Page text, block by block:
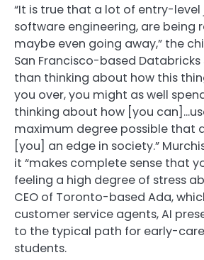
“It is true that a lot of entry-level
software engineering, are being
maybe even going away,” the
San Francisco-based Databricks
than thinking about how this
you over, you might as well
thinking about how [you
maximum degree possible that
[you] an edge in society.”
it “makes complete sense that
feeling a high degree of stress
CEO of Toronto-based Ada,
customer service agents, AI
to the typical path for early-
students.